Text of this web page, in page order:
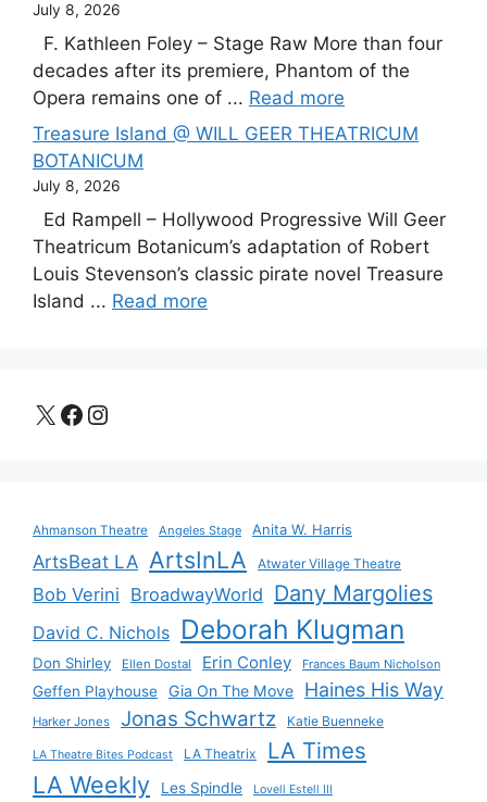
July 8, 2026
F. Kathleen Foley – Stage Raw More than four
decades after its premiere, Phantom of the
Opera remains one of ... Read more
Treasure Island @ WILL GEER THEATRICUM
BOTANICUM
July 8, 2026
Ed Rampell – Hollywood Progressive Will Geer
Theatricum Botanicum’s adaptation of Robert
Louis Stevenson’s classic pirate novel Treasure
Island ... Read more
X Facebook
Instagram
Ahmanson Theatre Angeles Stage Anita W. Harris
ArtsBeat LA ArtsInLA Atwater Village Theatre
Bob Verini BroadwayWorld Dany Margolies
David C. Nichols Deborah Klugman
Don Shirley Ellen Dostal Erin Conley Frances Baum Nicholson
Geffen Playhouse Gia On The Move Haines His Way
Harker Jones Jonas Schwartz Katie Buenneke
LA Theatre Bites Podcast LA Theatrix LA Times
LA Weekly Les Spindle Lovell Estell III